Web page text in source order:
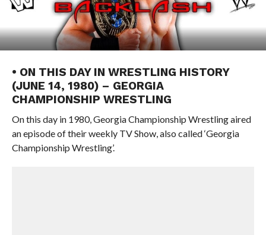
• ON THIS DAY IN WRESTLING HISTORY
(JUNE 14, 1980) – GEORGIA
CHAMPIONSHIP WRESTLING
On this day in 1980, Georgia Championship Wrestling aired
an episode of their weekly TV Show, also called ‘Georgia
Championship Wrestling’.